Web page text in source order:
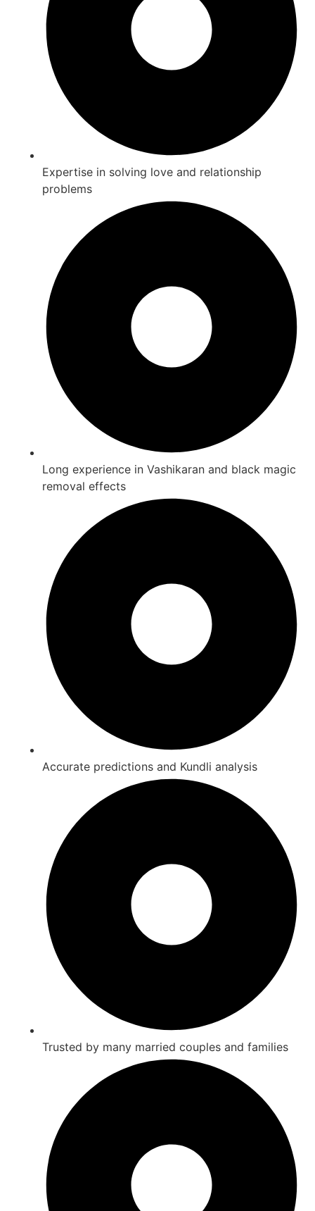
Expertise in solving love and relationship
problems
Long experience in Vashikaran and black magic
removal effects
Accurate predictions and Kundli analysis
Trusted by many married couples and families